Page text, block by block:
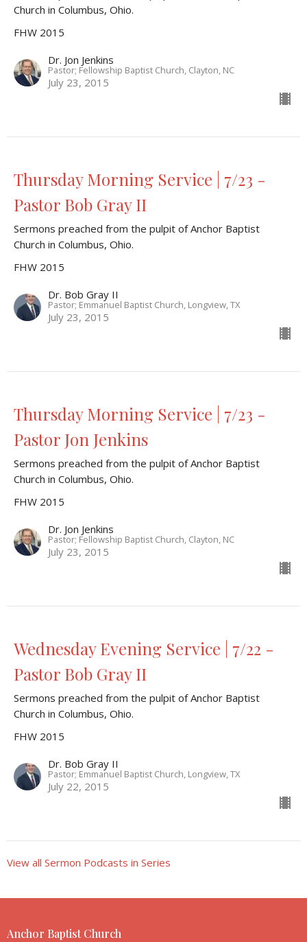
Church in Columbus, Ohio.
FHW 2015
Dr. Jon Jenkins
Pastor; Fellowship Baptist Church, Clayton, NC
July 23, 2015
Thursday Morning Service | 7/23 -
Pastor Bob Gray II
Sermons preached from the pulpit of Anchor Baptist
Church in Columbus, Ohio.
FHW 2015
Dr. Bob Gray II
Pastor; Emmanuel Baptist Church, Longview, TX
July 23, 2015
Thursday Morning Service | 7/23 -
Pastor Jon Jenkins
Sermons preached from the pulpit of Anchor Baptist
Church in Columbus, Ohio.
FHW 2015
Dr. Jon Jenkins
Pastor; Fellowship Baptist Church, Clayton, NC
July 23, 2015
Wednesday Evening Service | 7/22 -
Pastor Bob Gray II
Sermons preached from the pulpit of Anchor Baptist
Church in Columbus, Ohio.
FHW 2015
Dr. Bob Gray II
Pastor; Emmanuel Baptist Church, Longview, TX
July 22, 2015
View all Sermon Podcasts in Series
Anchor Baptist Church